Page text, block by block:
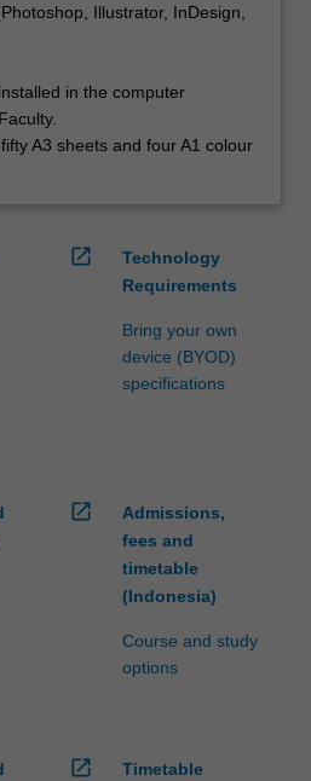
Illustrator, InDesign,
in the computer
A3 sheets and four A1 colour
open_in_new
Technology
Requirements
Bring your own
device (BYOD)
specifications
open_in_new
Admissions,
fees and
timetable
(Indonesia)
Course and study
options
open_in_new
Timetable